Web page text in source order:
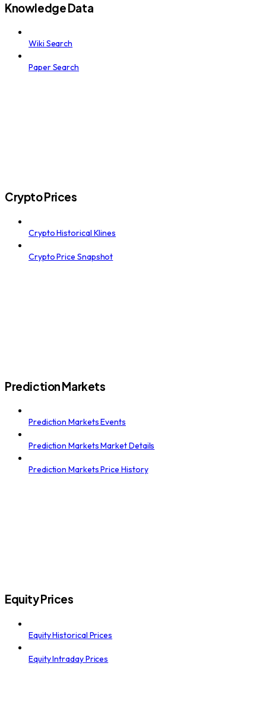
Knowledge Data
Wiki Search
Paper Search
Crypto Prices
Crypto Historical Klines
Crypto Price Snapshot
Prediction Markets
Prediction Markets Events
Prediction Markets Market Details
Prediction Markets Price History
Equity Prices
Equity Historical Prices
Equity Intraday Prices